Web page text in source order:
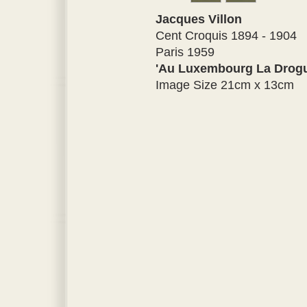
Jacques Villon
Cent Croquis 1894 - 1904
Paris 1959
'Au Luxembourg La
Image Size 21cm x 13cm